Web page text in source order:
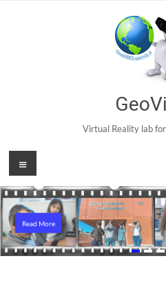
Virtual Reality lab
Menu
Read More
Read More